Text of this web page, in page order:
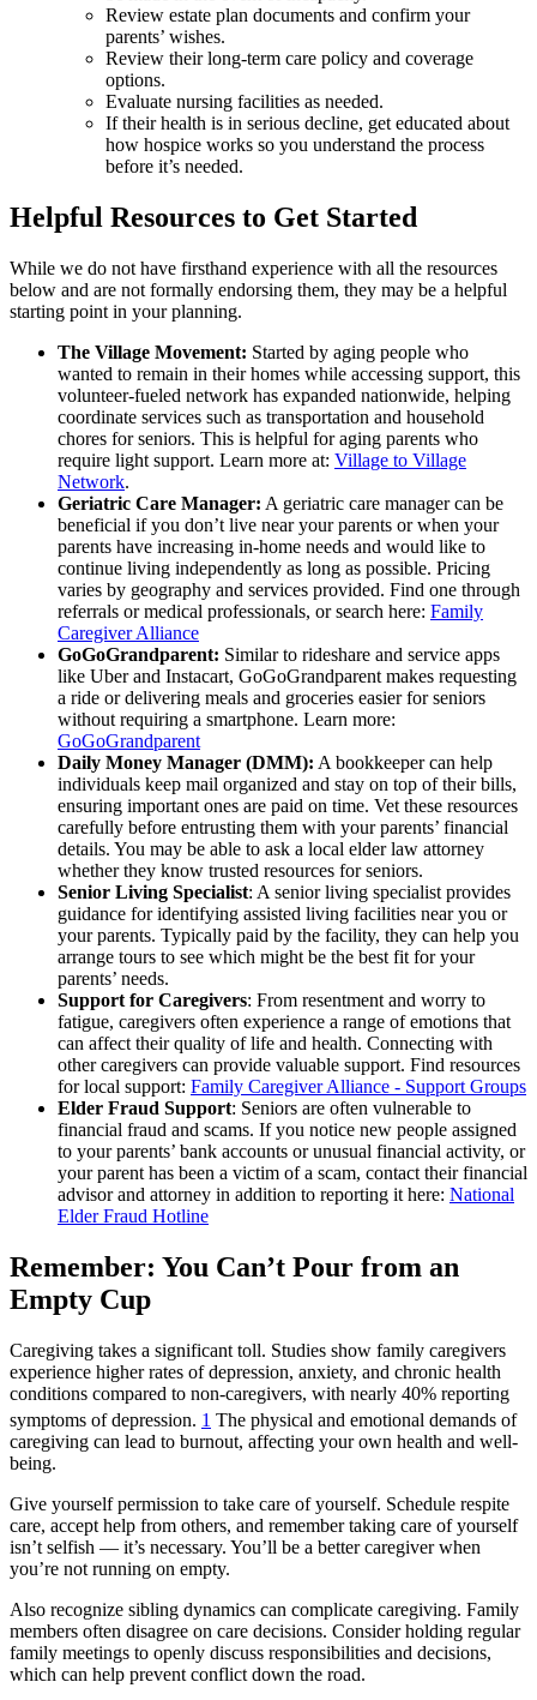
Review estate plan documents and confirm your
parents’ wishes.
Review their long-term care policy and coverage
options.
Evaluate nursing facilities as needed.
If their health is in serious decline, get educated about
how hospice works so you understand the process
before it’s needed.
Helpful Resources to Get Started
While we do not have firsthand experience with all the resources
below and are not formally endorsing them, they may be a helpful
starting point in your planning.
The Village Movement: Started by aging people who
wanted to remain in their homes while accessing support, this
volunteer-fueled network has expanded nationwide, helping
coordinate services such as transportation and household
chores for seniors. This is helpful for aging parents who
require light support. Learn more at: Village to Village
Network.
Geriatric Care Manager: A geriatric care manager can be
beneficial if you don’t live near your parents or when your
parents have increasing in-home needs and would like to
continue living independently as long as possible. Pricing
varies by geography and services provided. Find one through
referrals or medical professionals, or search here: Family
Caregiver Alliance
GoGoGrandparent: Similar to rideshare and service apps
like Uber and Instacart, GoGoGrandparent makes requesting
a ride or delivering meals and groceries easier for seniors
without requiring a smartphone. Learn more:
GoGoGrandparent
Daily Money Manager (DMM): A bookkeeper can help
individuals keep mail organized and stay on top of their bills,
ensuring important ones are paid on time. Vet these resources
carefully before entrusting them with your parents’ financial
details. You may be able to ask a local elder law attorney
whether they know trusted resources for seniors.
Senior Living Specialist: A senior living specialist provides
guidance for identifying assisted living facilities near you or
your parents. Typically paid by the facility, they can help you
arrange tours to see which might be the best fit for your
parents’ needs.
Support for Caregivers: From resentment and worry to
fatigue, caregivers often experience a range of emotions that
can affect their quality of life and health. Connecting with
other caregivers can provide valuable support. Find resources
for local support: Family Caregiver Alliance - Support Groups
Elder Fraud Support: Seniors are often vulnerable to
financial fraud and scams. If you notice new people assigned
to your parents’ bank accounts or unusual financial activity, or
your parent has been a victim of a scam, contact their financial
advisor and attorney in addition to reporting it here: National
Elder Fraud Hotline
Remember: You Can’t Pour from an
Empty Cup
Caregiving takes a significant toll. Studies show family caregivers
experience higher rates of depression, anxiety, and chronic health
conditions compared to non-caregivers, with nearly 40% reporting
symptoms of depression. 1 The physical and emotional demands of
caregiving can lead to burnout, affecting your own health and well-
being.
Give yourself permission to take care of yourself. Schedule respite
care, accept help from others, and remember taking care of yourself
isn’t selfish — it’s necessary. You’ll be a better caregiver when
you’re not running on empty.
Also recognize sibling dynamics can complicate caregiving. Family
members often disagree on care decisions. Consider holding regular
family meetings to openly discuss responsibilities and decisions,
which can help prevent conflict down the road.